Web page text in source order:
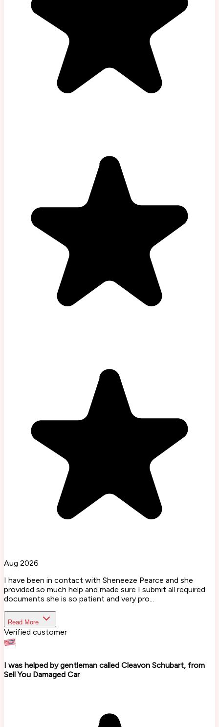
Aug 2026
I have been in contact with Sheneeze Pearce and she
provided so much help and made sure I submit all required
documents she is so patient and very pro...
Read More
Verified customer
I was helped by gentleman called Cleavon Schubart, from
Sell You Damaged Car